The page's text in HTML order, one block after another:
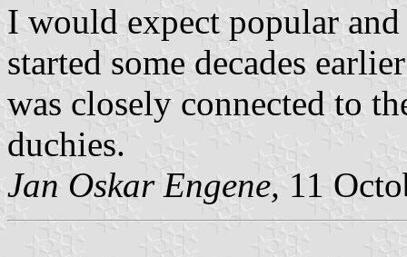
I would expect popular
started some decades
was closely connected to
duchies.
Jan Oskar Engene, 11